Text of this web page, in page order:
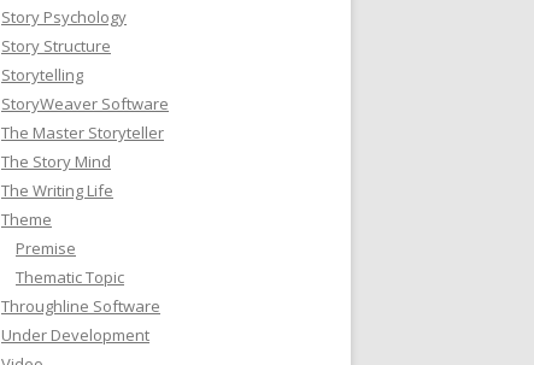
Story Psychology
Story Structure
Storytelling
StoryWeaver Software
The Master Storyteller
The Story Mind
The Writing Life
Theme
Premise
Thematic Topic
Throughline Software
Under Development